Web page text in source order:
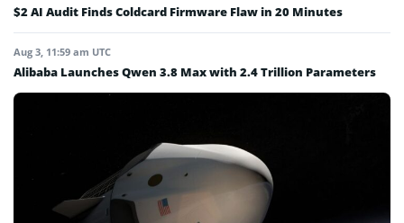
$2 AI Audit Finds Coldcard Firmware Flaw in 20 Minutes
Aug 3, 11:59 am UTC
Alibaba Launches Qwen 3.8 Max with 2.4 Trillion Parameters